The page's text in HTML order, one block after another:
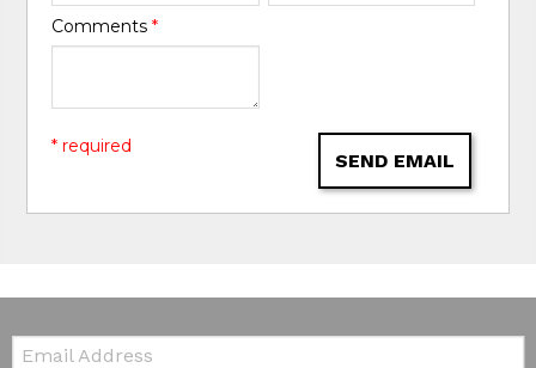
Comments*
SEND EMAIL
* required
Email: